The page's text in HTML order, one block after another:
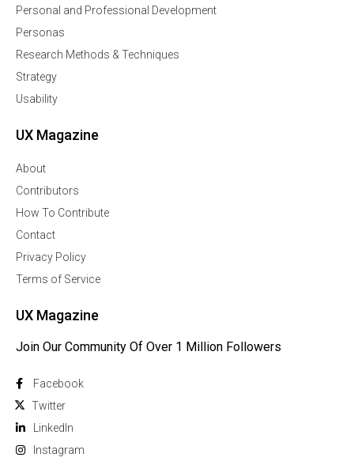
Personal and Professional Development
Personas
Research Methods & Techniques
Strategy
Usability
UX Magazine
About
Contributors
How To Contribute
Contact
Privacy Policy
Terms of Service
UX Magazine
Join Our Community Of Over 1 Million Followers
Facebook
Twitter
Linkedln
Instagram